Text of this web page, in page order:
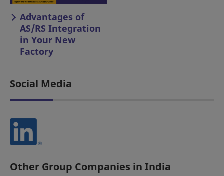
Advantages of
AS/RS Integration
in Your New
Factory
Social Media
Other Group Companies in India